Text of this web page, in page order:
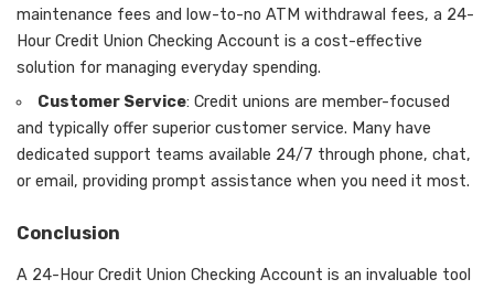
maintenance fees and low-to-no ATM withdrawal fees, a 24-
Hour Credit Union Checking Account is a cost-effective
solution for managing everyday spending.
Customer Service: Credit unions are member-focused
and typically offer superior customer service. Many have
dedicated support teams available 24/7 through phone, chat,
or email, providing prompt assistance when you need it most.
Conclusion
A 24-Hour Credit Union Checking Account is an invaluable tool